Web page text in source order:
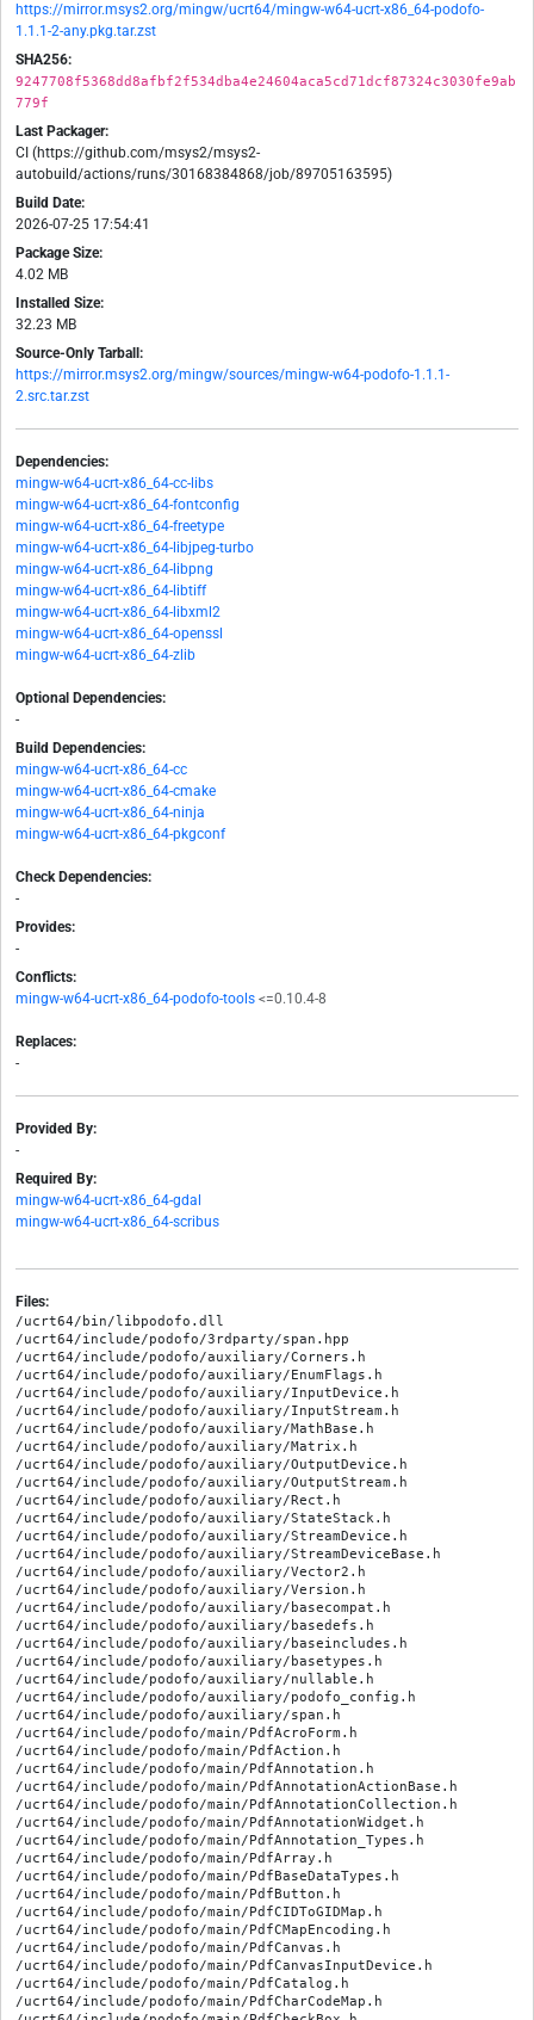
https://mirror.msys2.org/mingw/ucrt64/mingw-w64-ucrt-x86_64-podofo-
1.1.1-2-any.pkg.tar.zst
SHA256:
9247708f5368dd8afbf2f534dba4e24604aca5cd71dcf87324c3030fe9ab
779f
Last Packager:
CI (https://github.com/msys2/msys2-
autobuild/actions/runs/30168384868/job/89705163595)
Build Date:
2026-07-25 17:54:41
Package Size:
4.02 MB
Installed Size:
32.23 MB
Source-Only Tarball:
https://mirror.msys2.org/mingw/sources/mingw-w64-podofo-1.1.1-
2.src.tar.zst
Dependencies:
mingw-w64-ucrt-x86_64-cc-libs
mingw-w64-ucrt-x86_64-fontconfig
mingw-w64-ucrt-x86_64-freetype
mingw-w64-ucrt-x86_64-libjpeg-turbo
mingw-w64-ucrt-x86_64-libpng
mingw-w64-ucrt-x86_64-libtiff
mingw-w64-ucrt-x86_64-libxml2
mingw-w64-ucrt-x86_64-openssl
mingw-w64-ucrt-x86_64-zlib
Optional Dependencies:
-
Build Dependencies:
mingw-w64-ucrt-x86_64-cc
mingw-w64-ucrt-x86_64-cmake
mingw-w64-ucrt-x86_64-ninja
mingw-w64-ucrt-x86_64-pkgconf
Check Dependencies:
-
Provides:
-
Conflicts:
mingw-w64-ucrt-x86_64-podofo-tools <=0.10.4-8
Replaces:
-
Provided By:
-
Required By:
mingw-w64-ucrt-x86_64-gdal
mingw-w64-ucrt-x86_64-scribus
Files:
/ucrt64/bin/libpodofo.dll
/ucrt64/include/podofo/3rdparty/span.hpp
/ucrt64/include/podofo/auxiliary/Corners.h
/ucrt64/include/podofo/auxiliary/EnumFlags.h
/ucrt64/include/podofo/auxiliary/InputDevice.h
/ucrt64/include/podofo/auxiliary/InputStream.h
/ucrt64/include/podofo/auxiliary/MathBase.h
/ucrt64/include/podofo/auxiliary/Matrix.h
/ucrt64/include/podofo/auxiliary/OutputDevice.h
/ucrt64/include/podofo/auxiliary/OutputStream.h
/ucrt64/include/podofo/auxiliary/Rect.h
/ucrt64/include/podofo/auxiliary/StateStack.h
/ucrt64/include/podofo/auxiliary/StreamDevice.h
/ucrt64/include/podofo/auxiliary/StreamDeviceBase.h
/ucrt64/include/podofo/auxiliary/Vector2.h
/ucrt64/include/podofo/auxiliary/Version.h
/ucrt64/include/podofo/auxiliary/basecompat.h
/ucrt64/include/podofo/auxiliary/basedefs.h
/ucrt64/include/podofo/auxiliary/baseincludes.h
/ucrt64/include/podofo/auxiliary/basetypes.h
/ucrt64/include/podofo/auxiliary/nullable.h
/ucrt64/include/podofo/auxiliary/podofo_config.h
/ucrt64/include/podofo/auxiliary/span.h
/ucrt64/include/podofo/main/PdfAcroForm.h
/ucrt64/include/podofo/main/PdfAction.h
/ucrt64/include/podofo/main/PdfAnnotation.h
/ucrt64/include/podofo/main/PdfAnnotationActionBase.h
/ucrt64/include/podofo/main/PdfAnnotationCollection.h
/ucrt64/include/podofo/main/PdfAnnotationWidget.h
/ucrt64/include/podofo/main/PdfAnnotation_Types.h
/ucrt64/include/podofo/main/PdfArray.h
/ucrt64/include/podofo/main/PdfBaseDataTypes.h
/ucrt64/include/podofo/main/PdfButton.h
/ucrt64/include/podofo/main/PdfCIDToGIDMap.h
/ucrt64/include/podofo/main/PdfCMapEncoding.h
/ucrt64/include/podofo/main/PdfCanvas.h
/ucrt64/include/podofo/main/PdfCanvasInputDevice.h
/ucrt64/include/podofo/main/PdfCatalog.h
/ucrt64/include/podofo/main/PdfCharCodeMap.h